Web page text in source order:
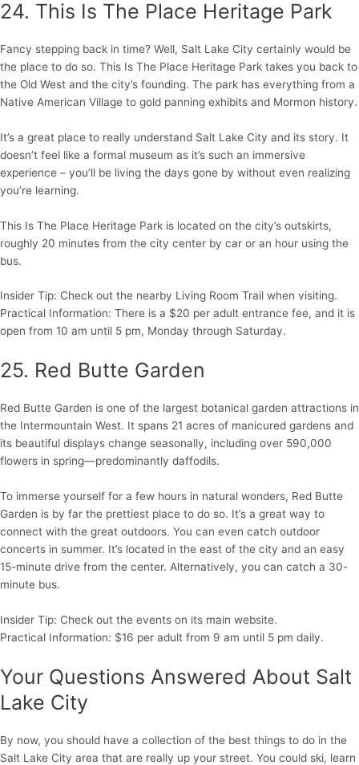
24. This Is The Place Heritage Park
Fancy stepping back in time? Well, Salt Lake City certainly would be
the place to do so. This Is The Place Heritage Park takes you back to
the Old West and the city’s founding. The park has everything from a
Native American Village to gold panning exhibits and Mormon history.
It’s a great place to really understand Salt Lake City and its story. It
doesn’t feel like a formal museum as it’s such an immersive
experience – you’ll be living the days gone by without even realizing
you’re learning.
This Is The Place Heritage Park is located on the city’s outskirts,
roughly 20 minutes from the city center by car or an hour using the
bus.
Insider Tip: Check out the nearby Living Room Trail when visiting.
Practical Information: There is a $20 per adult entrance fee, and it is
open from 10 am until 5 pm, Monday through Saturday.
25. Red Butte Garden
Red Butte Garden is one of the largest botanical garden attractions in
the Intermountain West. It spans 21 acres of manicured gardens and
its beautiful displays change seasonally, including over 590,000
flowers in spring—predominantly daffodils.
To immerse yourself for a few hours in natural wonders, Red Butte
Garden is by far the prettiest place to do so. It’s a great way to
connect with the great outdoors. You can even catch outdoor
concerts in summer. It’s located in the east of the city and an easy
15-minute drive from the center. Alternatively, you can catch a 30-
minute bus.
Insider Tip: Check out the events on its main website.
Practical Information: $16 per adult from 9 am until 5 pm daily.
Your Questions Answered About Salt
Lake City
By now, you should have a collection of the best things to do in the
Salt Lake City area that are really up your street. You could ski, learn